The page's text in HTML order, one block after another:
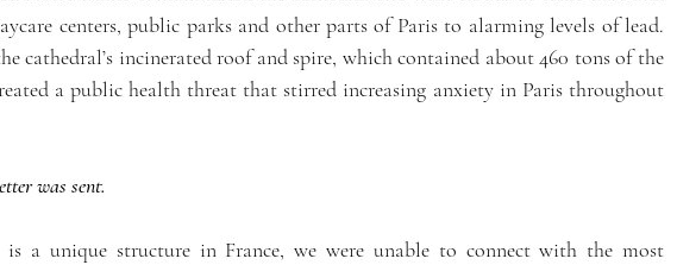
centers, public parks and other parts of Paris to alarming levels of lead.
cathedral’s incinerated roof and spire, which contained about 460 tons of the
a public health threat that stirred increasing anxiety in Paris throughout
was sent.
is a unique structure in France, we were unable to connect with the most